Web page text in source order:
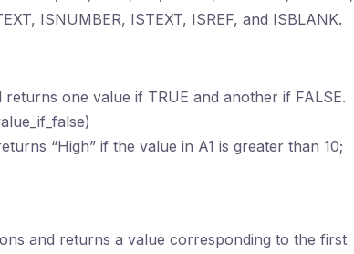
ISNUMBER, ISTEXT, ISREF, and ISBLANK.
returns one value if TRUE and another if FALSE.
“High” if the value in A1 is greater than 10;
and returns a value corresponding to the first